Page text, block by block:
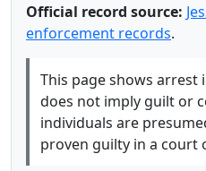
Official record source:
enforcement records.
This page shows
does not imply guilt or
individuals are
proven guilty in a court